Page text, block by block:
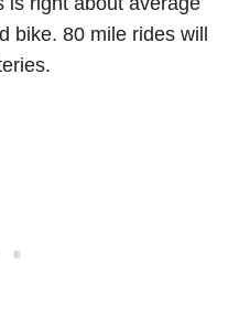
bike. 80 mile rides will